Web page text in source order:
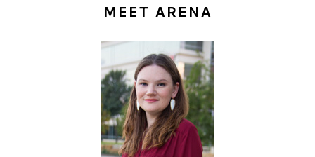
MEET ARENA